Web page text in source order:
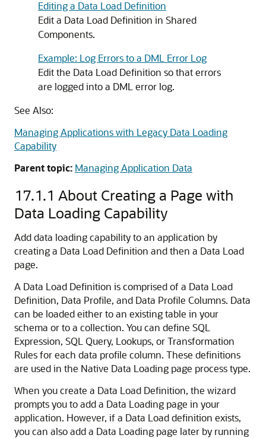
Editing a Data Load Definition
Edit a Data Load Definition in Shared
Components.
Example: Log Errors to a DML Error Log
Edit the Data Load Definition so that errors
are logged into a DML error log.
See Also:
Managing Applications with Legacy Data Loading
Capability
Parent topic: Managing Application Data
17.1.1 About Creating a Page with
Data Loading Capability
Add data loading capability to an application by
creating a Data Load Definition and then a Data Load
page.
A Data Load Definition is comprised of a Data Load
Definition, Data Profile, and Data Profile Columns. Data
can be loaded either to an existing table in your
schema or to a collection. You can define SQL
Expression, SQL Query, Lookups, or Transformation
Rules for each data profile column. These definitions
are used in the Native Data Loading page process type.
When you create a Data Load Definition, the wizard
prompts you to add a Data Loading page in your
application. However, if a Data Load definition exists,
you can also add a Data Loading page later by running